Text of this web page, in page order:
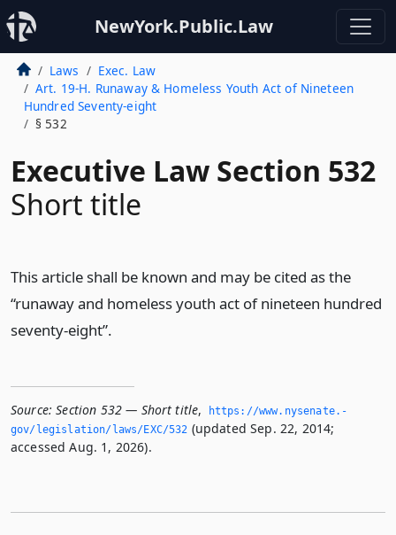
NewYork.Public.Law
Laws
Exec. Law
Art. 19-H. Runaway & Homeless Youth Act of Nineteen
Hundred Seventy-eight
§ 532
Executive Law Section 532
Short title
This article shall be known and may be cited as the
“runaway and homeless youth act of nineteen hundred
seventy-eight”.
Source: Section 532 — Short title,
https://www.­nysenate.­
gov/legislation/laws/EXC/532 (updated Sep. 22, 2014;
accessed Aug. 1, 2026).